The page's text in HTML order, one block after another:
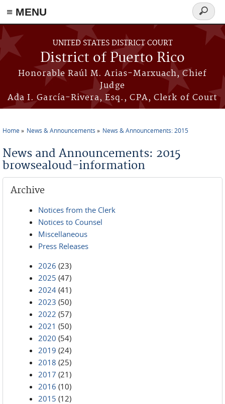
≡ MENU
Skip to main content
UNITED STATES DISTRICT COURT
District of Puerto Rico
Honorable Raúl M. Arias-Marxuach, Chief
Judge
Ada I. García-Rivera, Esq., CPA, Clerk of Court
Search
form
Home News & Announcements News & Announcements: 2015
News and Announcements: 2015
browsealoud-information
Archive
Notices from the Clerk
Notices to Counsel
Miscellaneous
Press Releases
2026 (23)
2025 (47)
2024 (41)
2023 (50)
2022 (57)
2021 (50)
2020 (54)
2019 (24)
2018 (25)
2017 (21)
2016 (10)
2015 (12)